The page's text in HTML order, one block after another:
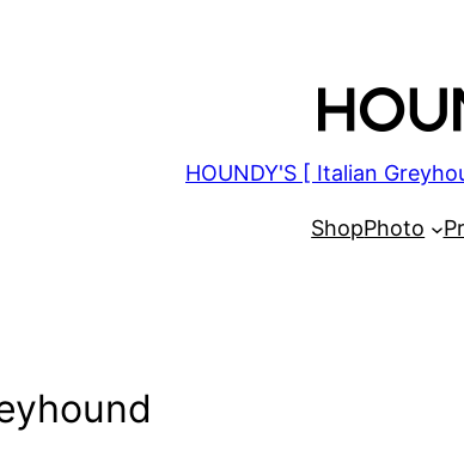
HOUNDY'S [ Italian
ShopPhoto